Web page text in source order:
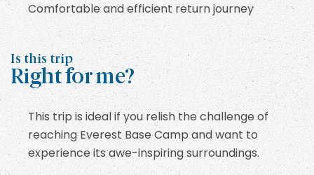
Comfortable and efficient return journey
Is this trip
Right for me?
This trip is ideal if you relish the challenge of
reaching Everest Base Camp and want to
experience its awe-inspiring surroundings.